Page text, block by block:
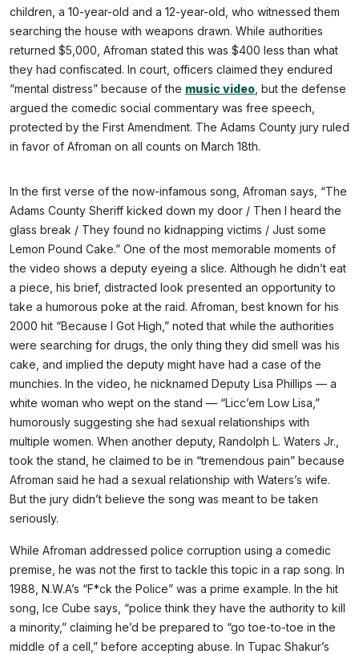
children, a 10-year-old and a 12-year-old, who witnessed them
searching the house with weapons drawn. While authorities
returned $5,000, Afroman stated this was $400 less than what
they had confiscated. In court, officers claimed they endured
“mental distress” because of the music video , but the defense
argued the comedic social commentary was free speech,
protected by the First Amendment. The Adams County jury ruled
in favor of Afroman on all counts on March 18th.
In the first verse of the now-infamous song, Afroman says, “The
Adams County Sheriff kicked down my door / Then I heard the
glass break / They found no kidnapping victims / Just some
Lemon Pound Cake.” One of the most memorable moments of
the video shows a deputy eyeing a slice. Although he didn’t eat
a piece, his brief, distracted look presented an opportunity to
take a humorous poke at the raid. Afroman, best known for his
2000 hit “Because I Got High,” noted that while the authorities
were searching for drugs, the only thing they did smell was his
cake, and implied the deputy might have had a case of the
munchies. In the video, he nicknamed Deputy Lisa Phillips — a
white woman who wept on the stand — “Licc’em Low Lisa,”
humorously suggesting she had sexual relationships with
multiple women. When another deputy, Randolph L. Waters Jr.,
took the stand, he claimed to be in “tremendous pain” because
Afroman said he had a sexual relationship with Waters’s wife.
But the jury didn’t believe the song was meant to be taken
seriously.
While Afroman addressed police corruption using a comedic
premise, he was not the first to tackle this topic in a rap song. In
1988, N.W.A’s “F*ck the Police” was a prime example. In the hit
song, Ice Cube says, “police think they have the authority to kill
a minority,” claiming he’d be prepared to “go toe-to-toe in the
middle of a cell,” before accepting abuse. In Tupac Shakur’s